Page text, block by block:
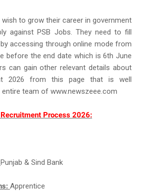
to grow their career in government
against PSB Jobs. They need to fill
accessing through online mode from
before the end date which is 6th June
can gain other relevant details about
2026 from this page that is well
team of www.newszeee.com
Recruitment Process 2026:
Punjab & Sind Bank
Apprentice